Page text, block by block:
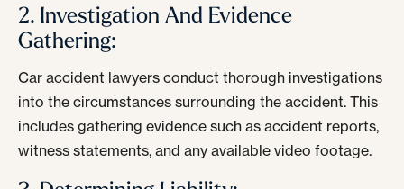
2. Investigation And Evidence
Gathering:
Car accident lawyers conduct thorough investigations
into the circumstances surrounding the accident. This
includes gathering evidence such as accident reports,
witness statements, and any available video footage.